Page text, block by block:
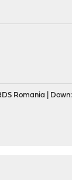
Romania |